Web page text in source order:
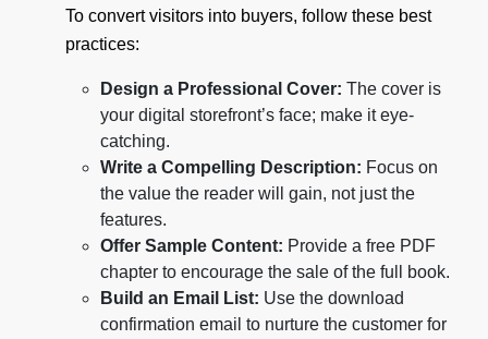
To convert visitors into buyers, follow these best
practices:
Design a Professional Cover: The cover is
your digital storefront’s face; make it eye-
catching.
Write a Compelling Description: Focus on
the value the reader will gain, not just the
features.
Offer Sample Content: Provide a free PDF
chapter to encourage the sale of the full book.
Build an Email List: Use the download
confirmation email to nurture the customer for